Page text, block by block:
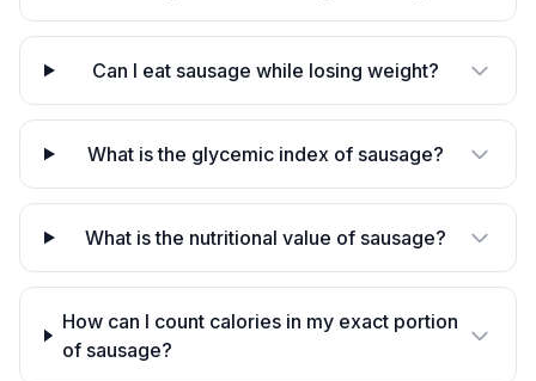
Can I eat sausage while losing weight?
What is the glycemic index of sausage?
What is the nutritional value of sausage?
How can I count calories in my exact portion
of sausage?